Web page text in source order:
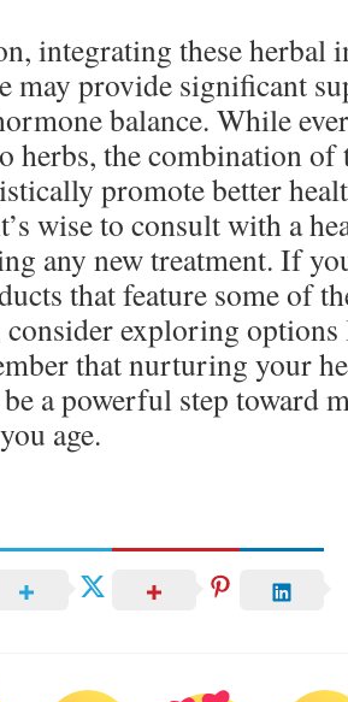
integrating these herbal
may provide significant
balance. While
herbs, the combination of
promote better
wise to consult with a
any new treatment. If
that feature some of
consider exploring
that nurturing your
a powerful step toward
age.